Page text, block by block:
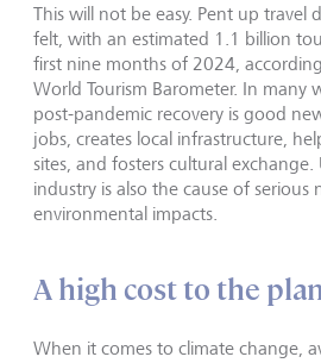
This will not be easy. Pent up travel
felt, with an estimated 1.1 billion
first nine months of 2024,
World Tourism Barometer. In many
post-pandemic recovery is good
jobs, creates local infrastructure,
sites, and fosters cultural
industry is also the cause of serious
environmental impacts.
A high cost to the
When it comes to climate change,